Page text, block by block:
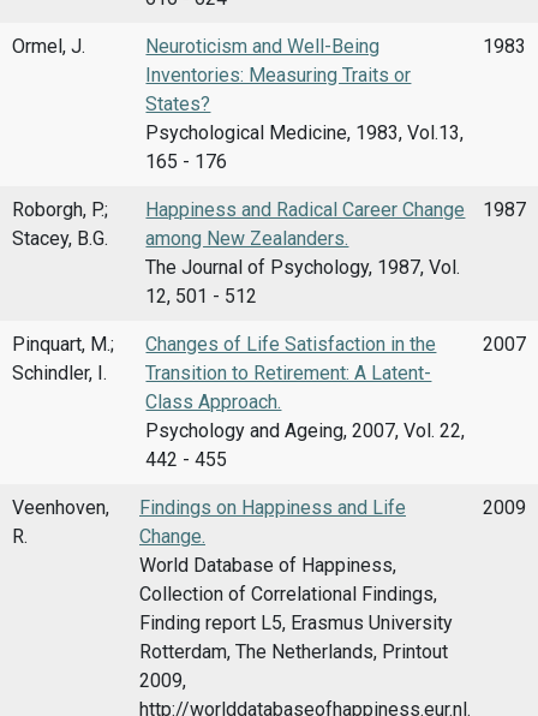
Ormel, J.
Neuroticism and Well-Being
Inventories: Measuring Traits or
States?
Psychological Medicine, 1983, Vol.13,
165 - 176
1983
Roborgh, P.;
Stacey, B.G.
Happiness and Radical Career Change
among New Zealanders.
The Journal of Psychology, 1987, Vol.
12, 501 - 512
1987
Pinquart, M.;
Schindler, I.
Changes of Life Satisfaction in the
Transition to Retirement: A Latent-
Class Approach.
Psychology and Ageing, 2007, Vol. 22,
442 - 455
2007
Veenhoven,
R.
Findings on Happiness and Life
Change.
World Database of Happiness,
Collection of Correlational Findings,
Finding report L5, Erasmus University
Rotterdam, The Netherlands, Printout
2009,
http://worlddatabaseofhappiness.eur.nl.
2009